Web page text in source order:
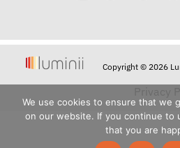
Copyright © 2026
We use cookies to ensure that we
on our website. If you continue to
that you are